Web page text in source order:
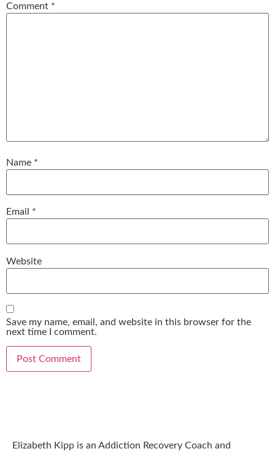
Comment *
Name *
Email *
Website
Save my name, email, and website in this browser for the
next time I comment.
Elizabeth Kipp is an Addiction Recovery Coach and